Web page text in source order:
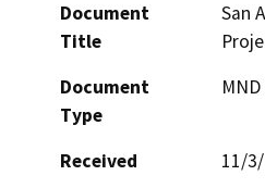
Document
Title
San
Document
Type
Received
11/